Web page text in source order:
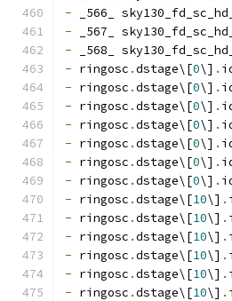
- _566_
- _567_
- _568_
- ringosc .dstage\[0\] .
- ringosc .dstage\[0\] .
- ringosc .dstage\[0\] .
- ringosc .dstage\[0\] .
- ringosc .dstage\[0\] .
- ringosc .dstage\[0\] .
- ringosc .dstage\[0\] .
- ringosc .dstage\[10\] .
- ringosc .dstage\[10\] .
- ringosc .dstage\[10\] .
- ringosc .dstage\[10\] .
- ringosc .dstage\[10\] .
- ringosc .dstage\[10\] .